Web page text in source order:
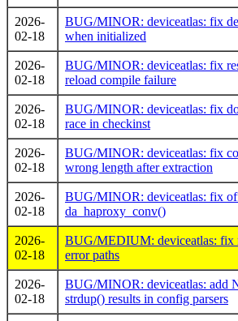
2026-
02-18
BUG/MINOR: deviceatlas: fix
when initialized
2026-
02-18
BUG/MINOR: deviceatlas: fix
reload compile failure
2026-
02-18
BUG/MINOR: deviceatlas: fix
race in checkinst
2026-
02-18
BUG/MINOR: deviceatlas: fix
wrong length after extraction
2026-
02-18
BUG/MINOR: deviceatlas: fix
da_haproxy_conv()
2026-
02-18
BUG/MEDIUM: deviceatlas: fix
error paths
2026-
02-18
BUG/MINOR: deviceatlas: add
strdup() results in config parsers